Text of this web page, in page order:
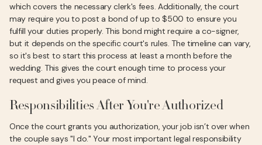
which covers the necessary clerk's fees. Additionally, the court
may require you to post a bond of up to $500 to ensure you
fulfill your duties properly. This bond might require a co-signer,
but it depends on the specific court's rules. The timeline can vary,
so it's best to start this process at least a month before the
wedding. This gives the court enough time to process your
request and gives you peace of mind.
Responsibilities After You're Authorized
Once the court grants you authorization, your job isn’t over when
the couple says "I do." Your most important legal responsibility